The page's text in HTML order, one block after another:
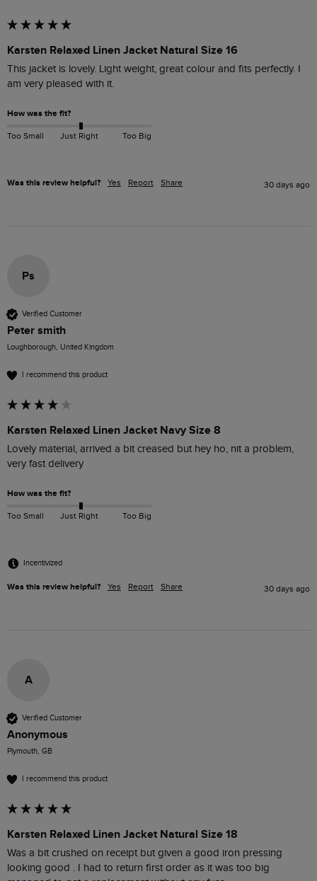
Karsten Relaxed Linen Jacket Natural Size 16
This jacket is lovely. Light weight, great colour and fits perfectly. I
am very pleased with it.
How was the fit?
Too Small Just Right Too Big
Was this review helpful? Yes Report Share 30 days ago
Ps
Verified Customer
Peter smith
Loughborough, United Kingdom
I recommend this product
Karsten Relaxed Linen Jacket Navy Size 8
Lovely material, arrived a bit creased but hey ho, nit a problem,
very fast delivery
How was the fit?
Too Small Just Right Too Big
Incentivized
Was this review helpful? Yes Report Share 30 days ago
A
Verified Customer
Anonymous
Plymouth, GB
I recommend this product
Karsten Relaxed Linen Jacket Natural Size 18
Was a bit crushed on receipt but given a good iron pressing
looking good . I had to return first order as it was too big